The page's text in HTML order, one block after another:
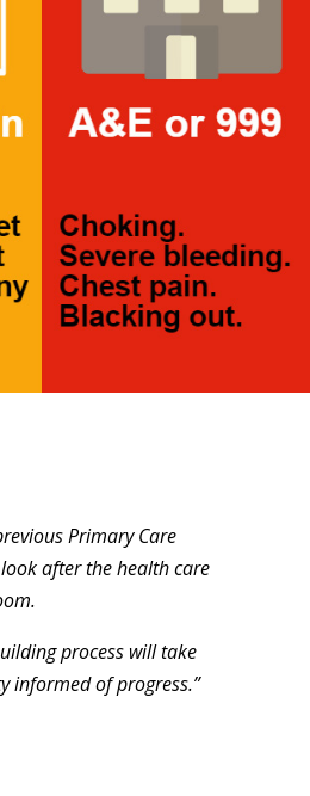
Primary Care
after the health care
process will take
informed of progress.”